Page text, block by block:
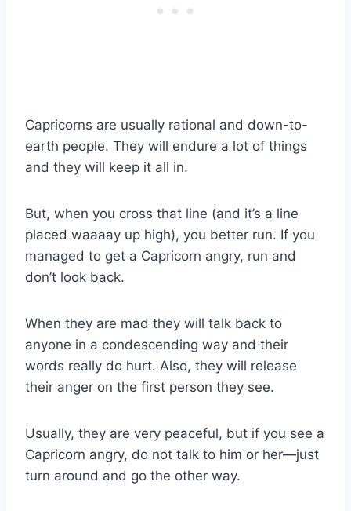
Capricorns are usually rational and down-to-
earth people. They will endure a lot of things
and they will keep it all in.
But, when you cross that line (and it’s a line
placed waaaay up high), you better run. If you
managed to get a Capricorn angry, run and
don’t look back.
When they are mad they will talk back to
anyone in a condescending way and their
words really do hurt. Also, they will release
their anger on the first person they see.
Usually, they are very peaceful, but if you see a
Capricorn angry, do not talk to him or her—just
turn around and go the other way.